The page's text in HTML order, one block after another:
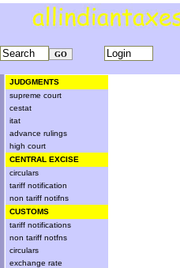
JUDGMENTS
supreme court
cestat
itat
advance rulings
high court
CENTRAL EXCISE
circulars
tariff notification
non tariff notifns
CUSTOMS
tariff notifications
non tariff notfns
circulars
exchange rate